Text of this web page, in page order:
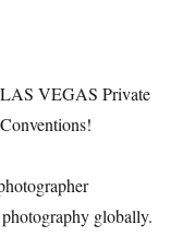
VEGAS Private
globally.